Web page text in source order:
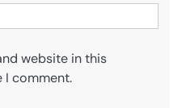
website in this
I comment.